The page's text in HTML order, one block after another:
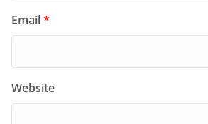
Email*
Website